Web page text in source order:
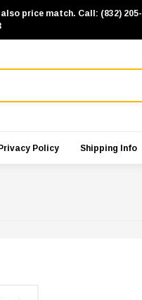
price match. Call: (832) 205-
Privacy Policy Shipping Info